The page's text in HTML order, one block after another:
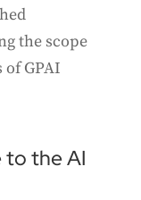
the scope
GPAI
to the AI